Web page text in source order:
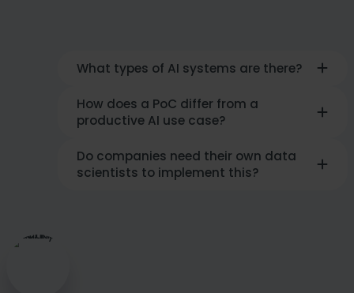
What types of AI systems are there?
In practice, a primary distinction is made
betweenpredictive AI and generative
predictions based on historical data (e.g.,
demand forecasts), generative AI creates
How does a PoC differ from a
productive AI use case?
A proof of concept (PoC) serves the
technical validation of an idea
within a
Do companies need their own data
scientists to implement this?